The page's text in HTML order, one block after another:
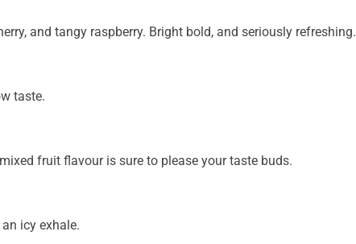
and tangy raspberry. Bright bold, and seriously refreshing.
taste.
fruit flavour is sure to please your taste buds.
icy exhale.